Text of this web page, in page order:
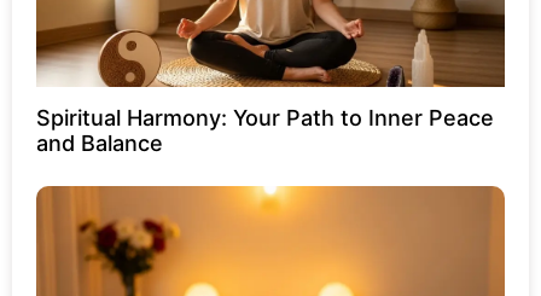
Spiritual Harmony: Your Path to Inner Peace
and Balance